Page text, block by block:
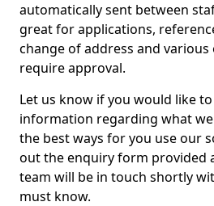
automatically sent between
great for applications,
change of address and
require approval.
Let us know if you would like
information regarding what
the best ways for you use our
out the enquiry form provided
team will be in touch shortly
must know.